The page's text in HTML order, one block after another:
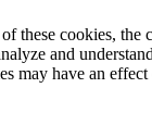
cookies, the
and
may have an